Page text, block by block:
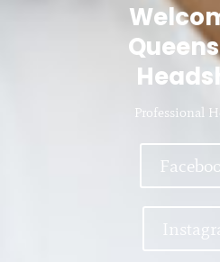
Professional